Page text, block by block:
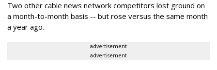
Two other cable news network competitors lost ground on
a month-to-month basis -- but rose versus the same month
a year ago.
advertisement
advertisement